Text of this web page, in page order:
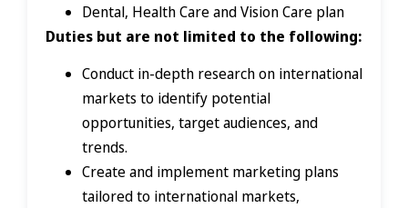
Dental, Health Care and Vision Care plan
Duties but are not limited to the following:
Conduct in-depth research on international
markets to identify potential
opportunities, target audiences, and
trends.
Create and implement marketing plans
tailored to international markets,